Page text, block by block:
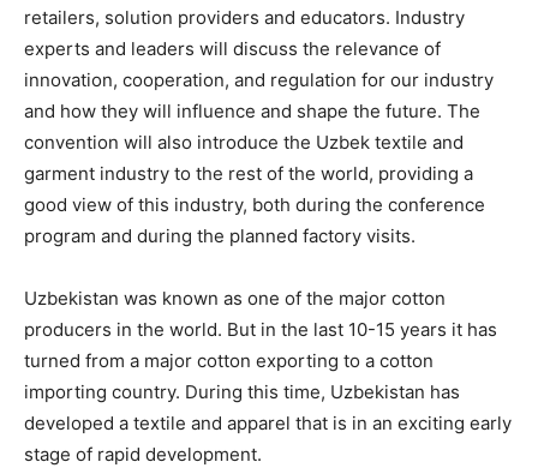
retailers, solution providers and educators. Industry
experts and leaders will discuss the relevance of
innovation, cooperation, and regulation for our industry
and how they will influence and shape the future. The
convention will also introduce the Uzbek textile and
garment industry to the rest of the world, providing a
good view of this industry, both during the conference
program and during the planned factory visits.
Uzbekistan was known as one of the major cotton
producers in the world. But in the last 10-15 years it has
turned from a major cotton exporting to a cotton
importing country. During this time, Uzbekistan has
developed a textile and apparel that is in an exciting early
stage of rapid development.